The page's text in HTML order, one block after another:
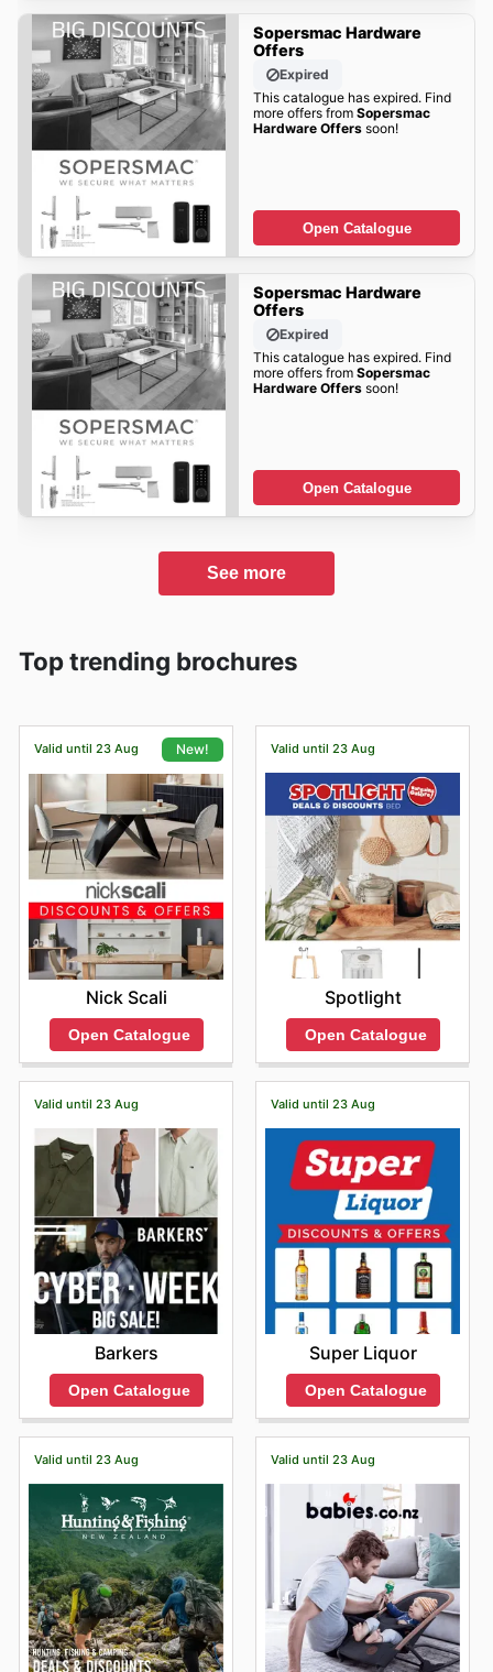
Sopersmac Hardware
Offers
Expired
This catalogue has expired. Find
more offers from Sopersmac
Hardware Offerssoon!
Open Catalogue
Sopersmac Hardware
Offers
Expired
This catalogue has expired. Find
more offers from Sopersmac
Hardware Offerssoon!
Open Catalogue
See more
Top trending brochures
Valid until 23 Aug New!
Nick Scali
Open Catalogue
Valid until 23 Aug
Spotlight
Open Catalogue
Valid until 23 Aug
Barkers
Open Catalogue
Valid until 23 Aug
Super Liquor
Open Catalogue
Valid until 23 Aug Valid until 23 Aug